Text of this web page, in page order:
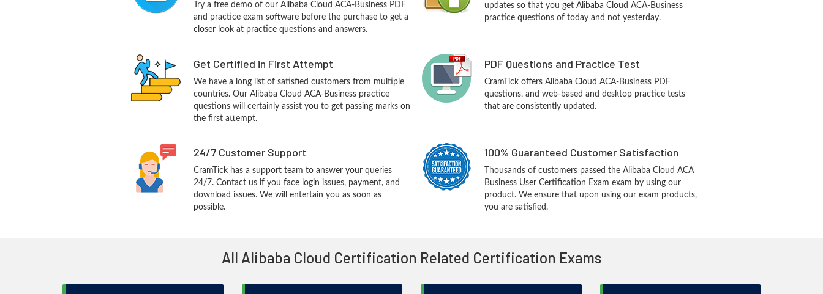
Try a free demo of our Alibaba Cloud ACA-Business PDF
and practice exam software before the purchase to get a
closer look at practice questions and answers.
updates so that you get Alibaba Cloud ACA-Business
practice questions of today and not yesterday.
Get Certified in First Attempt
We have a long list of satisfied customers from multiple
countries. Our Alibaba Cloud ACA-Business practice
questions will certainly assist you to get passing marks on
the first attempt.
PDF Questions and Practice Test
CramTick offers Alibaba Cloud ACA-Business PDF
questions, and web-based and desktop practice tests
that are consistently updated.
24/7 Customer Support
CramTick has a support team to answer your queries
24/7. Contact us if you face login issues, payment, and
download issues. We will entertain you as soon as
possible.
100% Guaranteed Customer Satisfaction
Thousands of customers passed the Alibaba Cloud ACA
Business User Certification Exam exam by using our
product. We ensure that upon using our exam products,
you are satisfied.
All Alibaba Cloud Certification Related Certification Exams